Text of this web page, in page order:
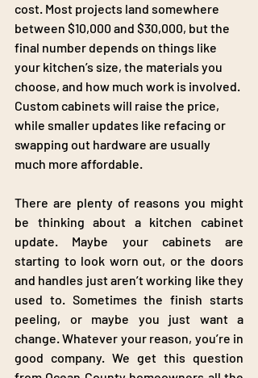
cost. Most projects land somewhere
between $10,000 and $30,000, but the
final number depends on things like
your kitchen’s size, the materials you
choose, and how much work is involved.
Custom cabinets will raise the price,
while smaller updates like refacing or
swapping out hardware are usually
much more affordable.
There are plenty of reasons you might
be thinking about a kitchen cabinet
update. Maybe your cabinets are
starting to look worn out, or the doors
and handles just aren’t working like they
used to. Sometimes the finish starts
peeling, or maybe you just want a
change. Whatever your reason, you’re in
good company. We get this question